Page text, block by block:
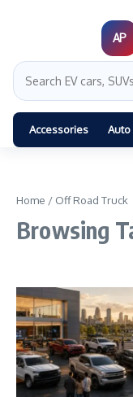
AP
Accessories Auto
Home / Off Road Truck
Browsing